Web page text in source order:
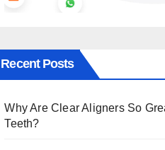
Recent Posts
Why Are Clear Aligners So
Teeth?